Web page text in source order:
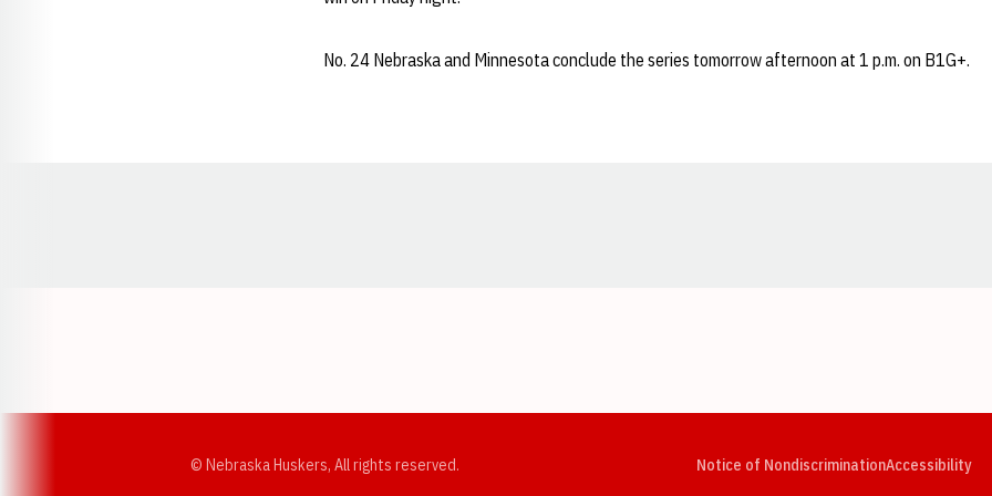
No. 24 Nebraska and Minnesota conclude the series tomorrow afternoon at 1 p.m. on B1G+.
© Nebraska Huskers, All rights reserved. Notice of NondiscriminationAccessibility